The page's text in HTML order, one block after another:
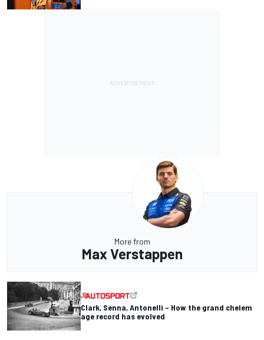
More from
Max Verstappen
Clark, Senna, Antonelli – How the grand chelem
age record has evolved